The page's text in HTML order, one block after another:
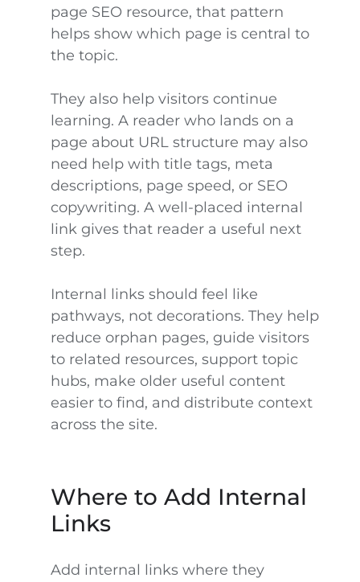
page SEO resource, that pattern
helps show which page is central to
the topic.
They also help visitors continue
learning. A reader who lands on a
page about URL structure may also
need help with title tags, meta
descriptions, page speed, or SEO
copywriting. A well-placed internal
link gives that reader a useful next
step.
Internal links should feel like
pathways, not decorations. They help
reduce orphan pages, guide visitors
to related resources, support topic
hubs, make older useful content
easier to find, and distribute context
across the site.
Where to Add Internal
Links
Add internal links where they